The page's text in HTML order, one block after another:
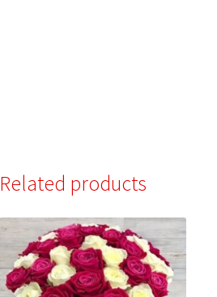
Related products